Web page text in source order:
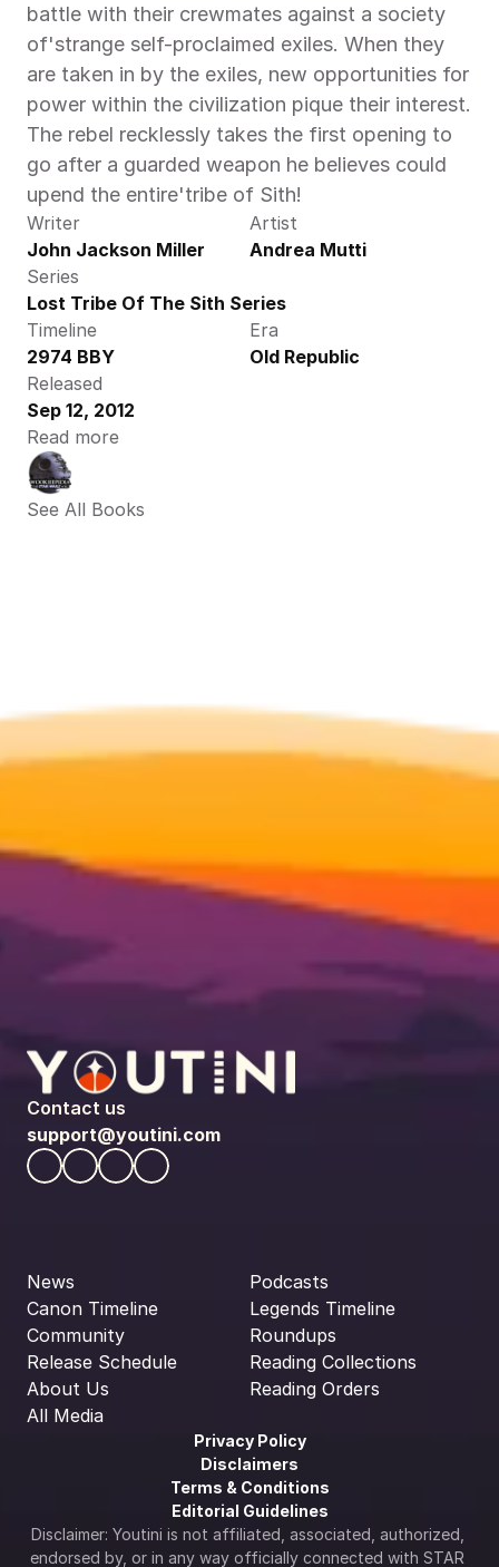
battle with their crewmates against a society
of'strange self-proclaimed exiles. When they
are taken in by the exiles, new opportunities for
power within the civilization pique their interest.
The rebel recklessly takes the first opening to
go after a guarded weapon he believes could
upend the entire'tribe of Sith!
Writer
John Jackson Miller
Artist
Andrea Mutti
Series
Lost Tribe Of The Sith Series
Timeline
2974 BBY
Era
Old Republic
Released
Sep 12, 2012
Read more
See All Books
Contact us
support@youtini.com
News
Canon Timeline
Community
Release Schedule
About Us
All Media
Podcasts
Legends Timeline
Roundups
Reading Collections
Reading Orders
Privacy Policy
Disclaimers
Terms & Conditions
Editorial Guidelines
Disclaimer: Youtini is not affiliated, associated, authorized,
endorsed by, or in any way officially connected with STAR